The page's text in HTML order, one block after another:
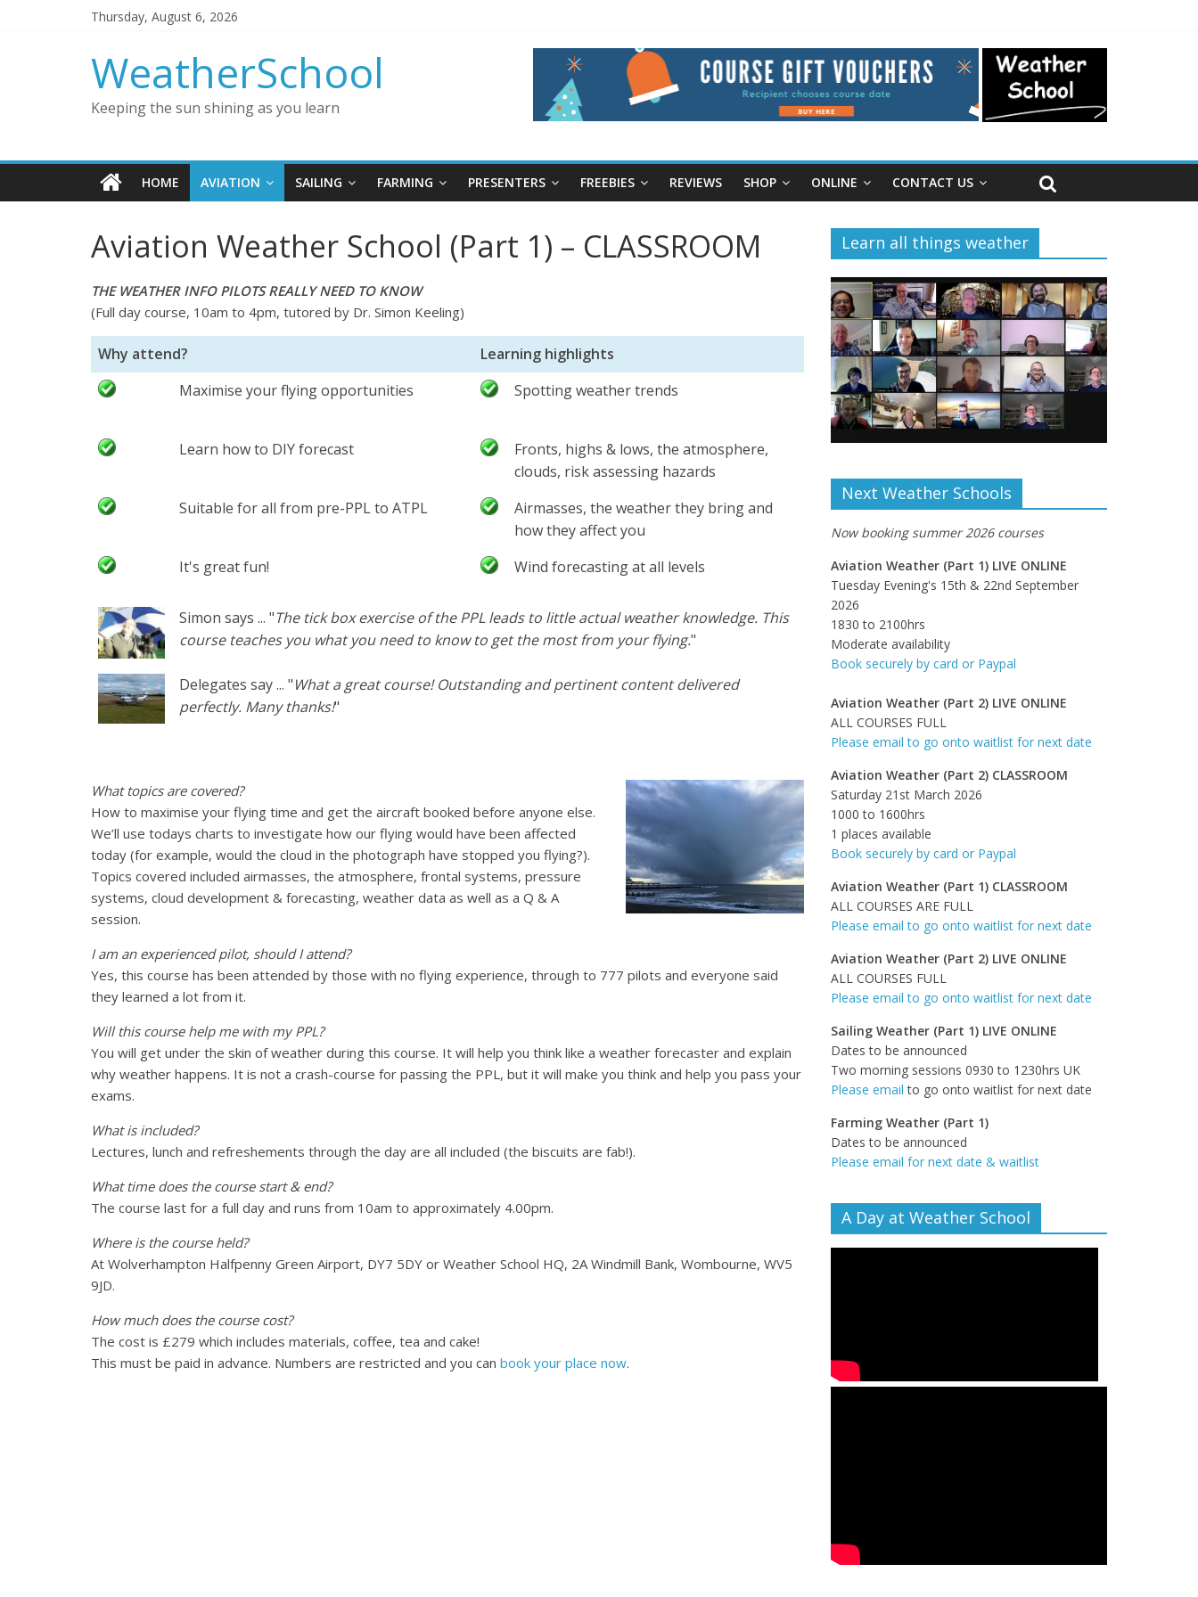
Thursday, August 6, 2026
WeatherSchool
Keeping the sun shining as you learn
HOME AVIATION SAILING FARMING PRESENTERS FREEBIES REVIEWS SHOP ONLINE CONTACT US
Aviation Weather School (Part 1) – CLASSROOM
THE WEATHER INFO PILOTS REALLY NEED TO KNOW
(Full day course, 10am to 4pm, tutored by Dr. Simon Keeling)
Why attend?
Learning highlights
Maximise your flying opportunities
Spotting weather trends
Learn how to DIY forecast
Fronts, highs & lows, the atmosphere,
clouds, risk assessing hazards
Suitable for all from pre-PPL to ATPL
Airmasses, the weather they bring and
how they affect you
It's great fun!
Wind forecasting at all levels
Simon says ... "The tick box exercise of the PPL leads to little actual weather knowledge. This
course teaches you what you need to know to get the most from your flying."
Delegates say ... "What a great course! Outstanding and pertinent content delivered
perfectly. Many thanks!"
What topics are covered?
How to maximise your flying time and get the aircraft booked before anyone else.
We’ll use todays charts to investigate how our flying would have been affected
today (for example, would the cloud in the photograph have stopped you flying?).
Topics covered included airmasses, the atmosphere, frontal systems, pressure
systems, cloud development & forecasting, weather data as well as a Q & A
session.
I am an experienced pilot, should I attend?
Yes, this course has been attended by those with no flying experience, through to 777 pilots and everyone said
they learned a lot from it.
Will this course help me with my PPL?
You will get under the skin of weather during this course. It will help you think like a weather forecaster and explain
why weather happens. It is not a crash-course for passing the PPL, but it will make you think and help you pass your
exams.
What is included?
Lectures, lunch and refreshements through the day are all included (the biscuits are fab!).
What time does the course start & end?
The course last for a full day and runs from 10am to approximately 4.00pm.
Where is the course held?
At Wolverhampton Halfpenny Green Airport, DY7 5DY or Weather School HQ, 2A Windmill Bank, Wombourne, WV5
9JD.
How much does the course cost?
The cost is £279 which includes materials, coffee, tea and cake!
This must be paid in advance. Numbers are restricted and you can book your place now.
Learn all things weather
Next Weather Schools
Now booking summer 2026 courses
Aviation Weather (Part 1) LIVE ONLINE
Tuesday Evening's 15th & 22nd September
2026
1830 to 2100hrs
Moderate availability
Book securely by card or Paypal
Aviation Weather (Part 2) LIVE ONLINE
ALL COURSES FULL
Please email to go onto waitlist for next date
Aviation Weather (Part 2) CLASSROOM
Saturday 21st March 2026
1000 to 1600hrs
1 places available
Book securely by card or Paypal
Aviation Weather (Part 1) CLASSROOM
ALL COURSES ARE FULL
Please email to go onto waitlist for next date
Aviation Weather (Part 2) LIVE ONLINE
ALL COURSES FULL
Please email to go onto waitlist for next date
Sailing Weather (Part 1) LIVE ONLINE
Dates to be announced
Two morning sessions 0930 to 1230hrs UK
Please email to go onto waitlist for next date
Farming Weather (Part 1)
Dates to be announced
Please email for next date & waitlist
A Day at Weather School